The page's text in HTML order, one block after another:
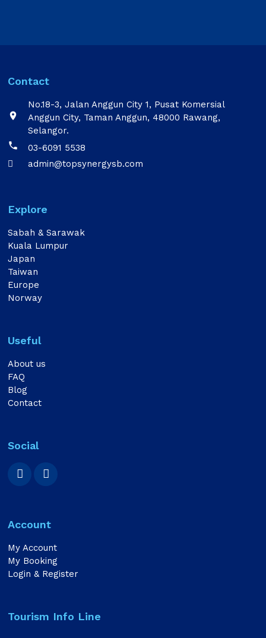
Contact

No.18-3, Jalan Anggun City 1, Pusat Komersial
Anggun City, Taman Anggun, 48000 Rawang,
Selangor.

03-6091 5538
 admin@topsynergysb.com
Explore
Sabah & Sarawak
Kuala Lumpur
Japan
Taiwan
Europe
Norway
Useful
About us
FAQ
Blog
Contact
Social
Account
My Account
My Booking
Login & Register
Tourism Info Line